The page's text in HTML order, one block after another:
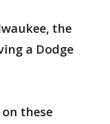
the
a Dodge
these